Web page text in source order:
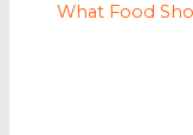
What Food